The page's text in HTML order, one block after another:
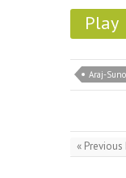
Play
Araj-
« Previous